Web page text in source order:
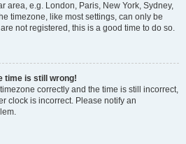
area, e.g. London, Paris, New York, Sydney,
timezone, like most settings, can only be
not registered, this is a good time to do so.
time is still wrong!
correctly and the time is still incorrect,
clock is incorrect. Please notify an